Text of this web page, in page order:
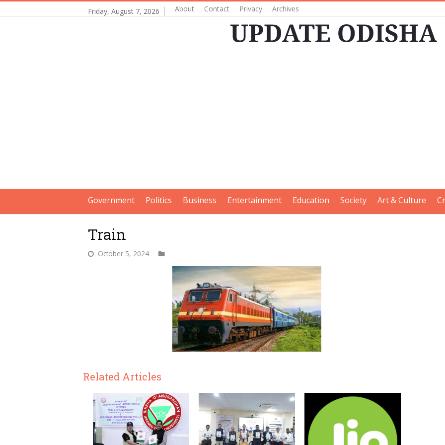
Friday, August 7, 2026 About Contact Privacy Archives
Government Politics Business Entertainment Education Society Art & Culture
Train
October 5, 2024
Related Articles